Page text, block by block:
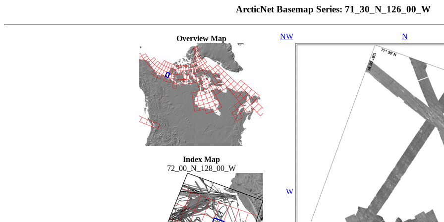
ArcticNet Basemap Series: 71_30_N_126_00_W
Overview Map
Index Map
72_00_N_128_00_W
NW N
W